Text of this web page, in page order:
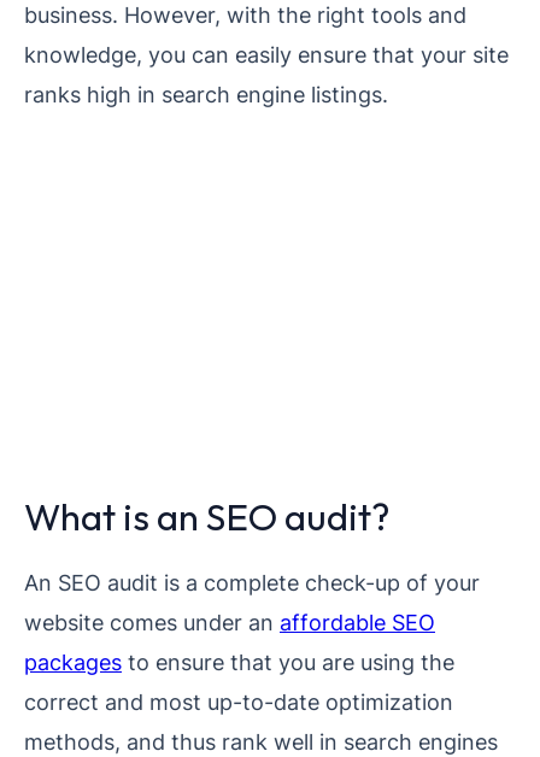
business. However, with the right tools and
knowledge, you can easily ensure that your site
ranks high in search engine listings.
What is an SEO audit?
An SEO audit is a complete check-up of your
website comes under an affordable SEO
packages to ensure that you are using the
correct and most up-to-date optimization
methods, and thus rank well in search engines